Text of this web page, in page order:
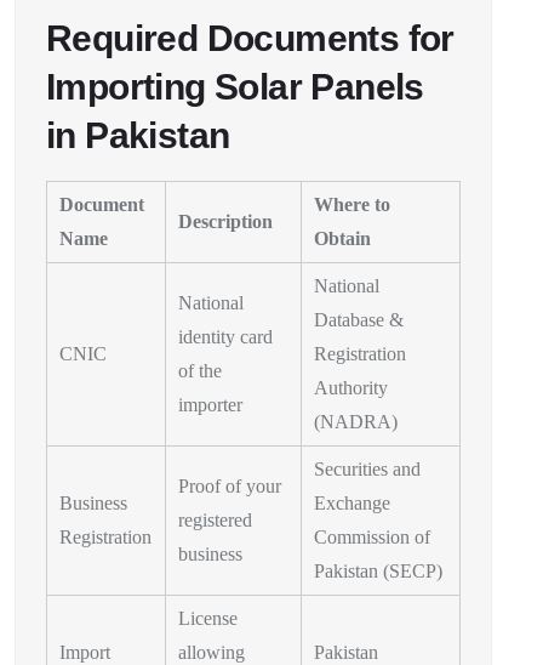
Required Documents for
Importing Solar Panels
in Pakistan
Document
Name
Description
Where to
Obtain
CNIC
National
identity card
of the
importer
National
Database &
Registration
Authority
(NADRA)
Business
Registration
Proof of your
registered
business
Securities and
Exchange
Commission of
Pakistan (SECP)
Import
License
allowing
Pakistan